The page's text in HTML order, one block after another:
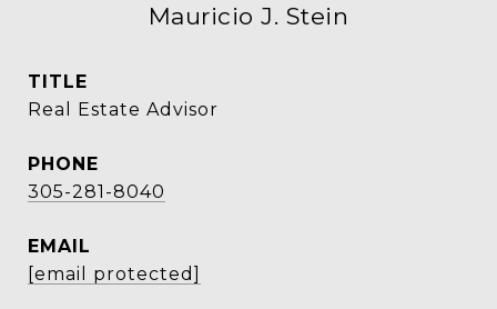
Mauricio J. Stein
TITLE
Real Estate Advisor
PHONE
305-281-8040
EMAIL
[email protected]